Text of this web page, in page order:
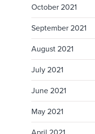
October 2021
September 2021
August 2021
July 2021
June 2021
May 2021